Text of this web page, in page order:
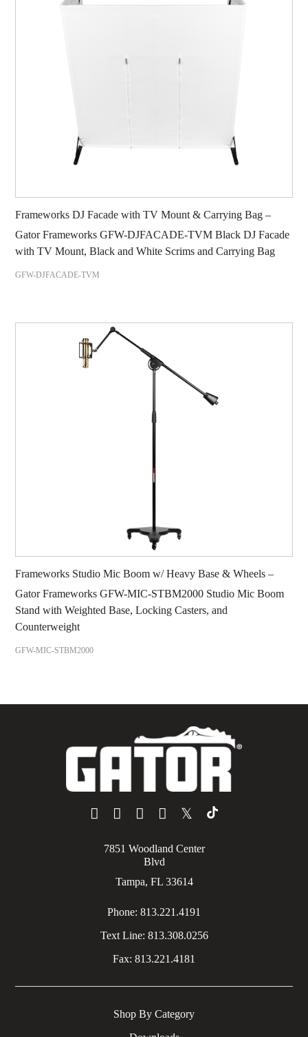
Frameworks DJ Facade with TV Mount & Carrying Bag –
Gator Frameworks GFW-DJFACADE-TVM Black DJ Facade
with TV Mount, Black and White Scrims and Carrying Bag
GFW-DJFACADE-TVM
Frameworks Studio Mic Boom w/ Heavy Base & Wheels –
Gator Frameworks GFW-MIC-STBM2000 Studio Mic Boom
Stand with Weighted Base, Locking Casters, and
Counterweight
GFW-MIC-STBM2000
𝕏
7851 Woodland Center
Blvd
Tampa, FL 33614
Phone: 813.221.4191
Text Line: 813.308.0256
Fax: 813.221.4181
Shop By Category